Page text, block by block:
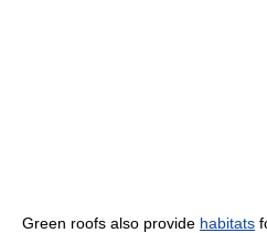
Green roofs also provide habitats